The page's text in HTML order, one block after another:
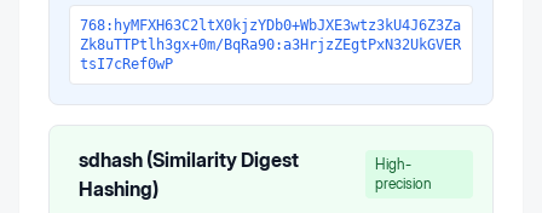
768:hyMFXH63C2ltX0kjzYDb0+WbJXE3wtz3kU4J6Z3Za
Zk8uTTPtlh3gx+0m/BqRa90:a3HrjzZEgtPxN32UkGVER
tsI7cRef0wP
sdhash (Similarity Digest
Hashing)
High-
precision